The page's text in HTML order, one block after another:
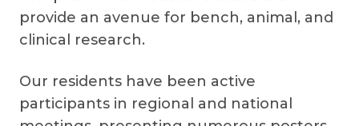
provide an avenue for bench, animal, and
clinical research.
Our residents have been active
participants in regional and national